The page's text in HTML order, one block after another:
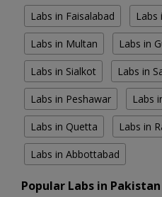
Labs in Faisalabad Labs
Labs in Multan Labs in
Labs in Sialkot Labs in
Labs in Peshawar Labs
Labs in Quetta Labs in
Labs in Abbottabad
Popular Labs in Pakistan